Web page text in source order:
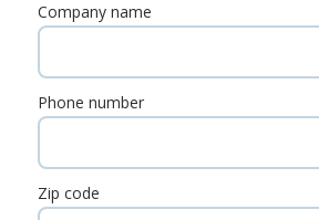
Company name
Phone number
Zip code